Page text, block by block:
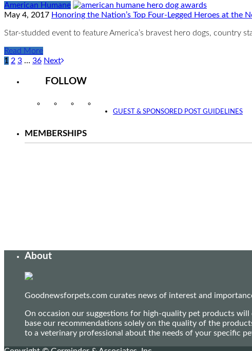
American Humane
May 4, 2017 Honoring the Nation’s Top Four-Legged Heroes at
Star-studded event to feature America’s bravest hero dogs, country
Read More
1 2 3 … 36 Next
FOLLOW
InstagramFacebookTwitter
GUEST & SPONSORED POST GUIDELINES
MEMBERSHIPS
About
Goodnewsforpets.com curates news of interest and
On occasion our suggestions for high-quality pet products
base our recommendations solely on the quality of the
to a veterinary professional about the needs of your specific